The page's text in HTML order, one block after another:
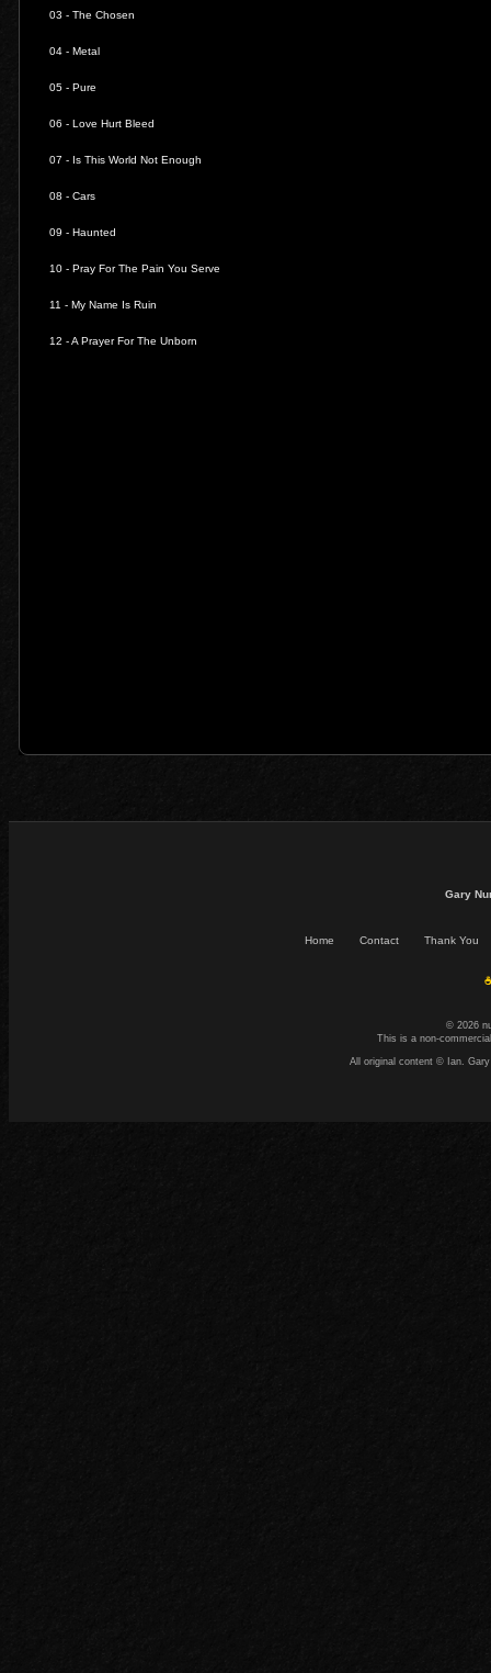
03 - The Chosen
04 - Metal
05 - Pure
06 - Love Hurt Bleed
07 - Is This World Not Enough
08 - Cars
09 - Haunted
10 - Pray For The Pain You Serve
11 - My Name Is Ruin
12 -A Prayer For The Unborn
Gary
Home Contact Thank You
© 2026
This is a non-
All original content © Ian.